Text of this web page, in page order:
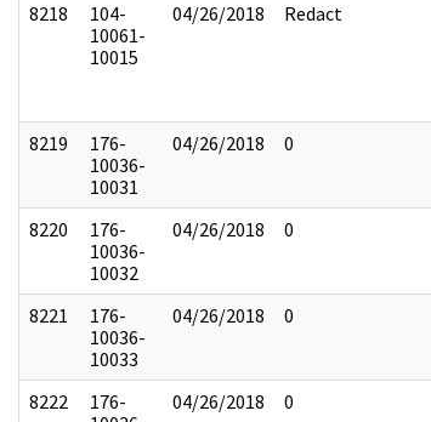
8218
104-
10061-
10015
04/26/2018 Redact
8219
176-
10036-
10031
04/26/2018 0
8220
176-
10036-
10032
04/26/2018 0
8221
176-
10036-
10033
04/26/2018 0
8222
176-
04/26/2018 0